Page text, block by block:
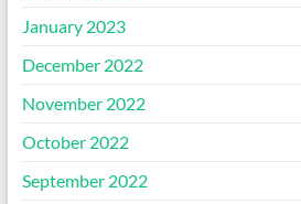
January 2023
December 2022
November 2022
October 2022
September 2022